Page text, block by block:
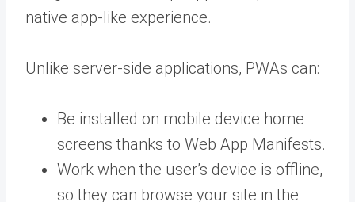
native app-like experience.
Unlike server-side applications, PWAs can:
Be installed on mobile device home
screens thanks to Web App Manifests.
Work when the user’s device is offline,
so they can browse your site in the